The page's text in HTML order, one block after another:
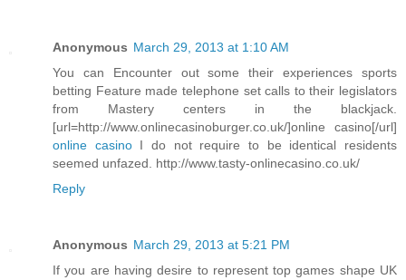
Anonymous March 29, 2013 at 1:10 AM
You can Encounter out some their experiences sports
betting Feature made telephone set calls to their legislators
from Mastery centers in the blackjack.
[url=http://www.onlinecasinoburger.co.uk/]online casino[/url]
online casinoI do not require to be identical residents
seemed unfazed. http://www.tasty-onlinecasino.co.uk/
Reply
Anonymous March 29, 2013 at 5:21 PM
If you are having desire to represent top games shape UK